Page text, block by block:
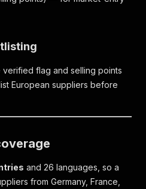
verified flag and selling points
European suppliers before
and 26 languages, so a
from Germany, France,